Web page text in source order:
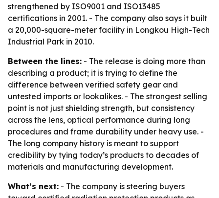
strengthened by ISO9001 and ISO13485
certifications in 2001. - The company also says it built
a 20,000-square-meter facility in Longkou High-Tech
Industrial Park in 2010.
Between the lines: - The release is doing more than
describing a product; it is trying to define the
difference between verified safety gear and
untested imports or lookalikes. - The strongest selling
point is not just shielding strength, but consistency
across the lens, optical performance during long
procedures and frame durability under heavy use. -
The long company history is meant to support
credibility by tying today’s products to decades of
materials and manufacturing development.
What’s next: - The company is steering buyers